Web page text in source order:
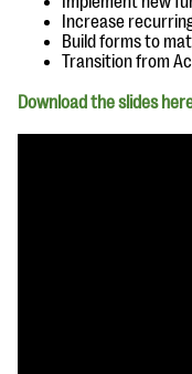
EXPLORE THE SERIES
Increase
Build forms to
Transition from
Download the slides